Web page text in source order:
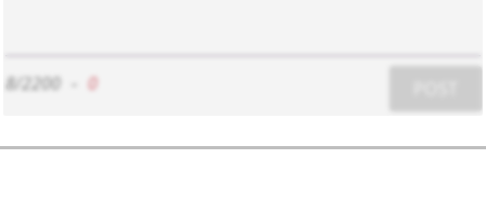
8/2200 0